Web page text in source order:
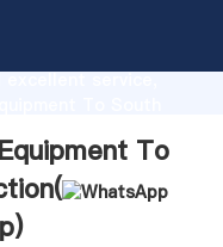
excellent service,
To
)